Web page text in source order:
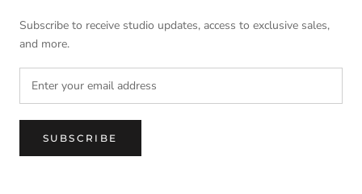
Subscribe to receive studio updates, access to exclusive sales,
and more.
SUBSCRIBE